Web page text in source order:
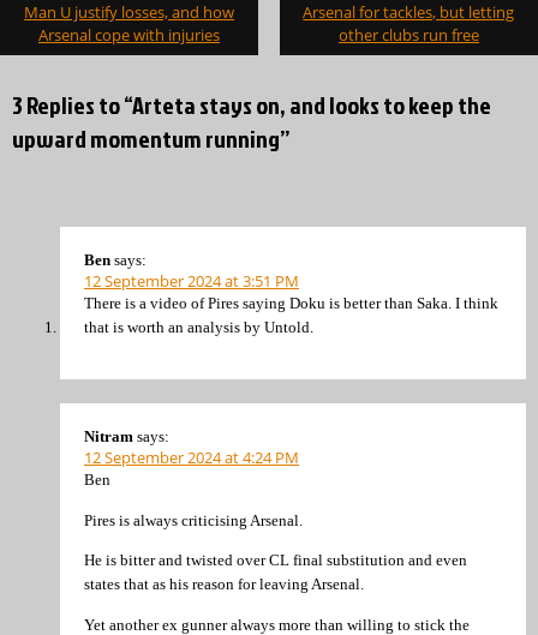
navigation
Man U justify losses, and how
Arsenal cope with injuries
Arsenal for tackles, but letting
other clubs run free
3 Replies to “Arteta stays on, and looks to keep the
upward momentum running”
Ben says:
12 September 2024 at 3:51 PM
There is a video of Pires saying Doku is better than Saka. I think
that is worth an analysis by Untold.
Nitram says:
12 September 2024 at 4:24 PM
Ben
Pires is always criticising Arsenal.
He is bitter and twisted over CL final substitution and even
states that as his reason for leaving Arsenal.
Yet another ex gunner always more than willing to stick the